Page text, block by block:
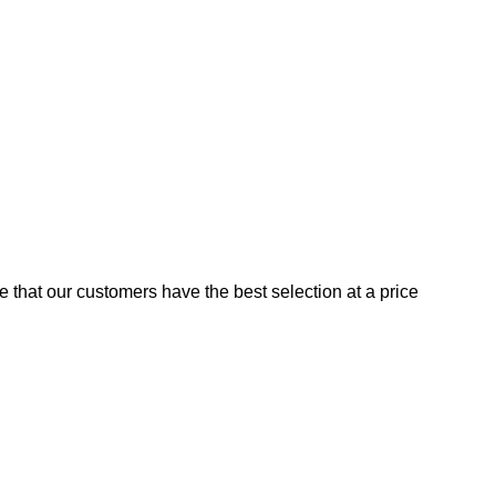
our customers have the best selection at a price